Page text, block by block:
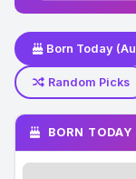
Born Today
Random Picks
BORN